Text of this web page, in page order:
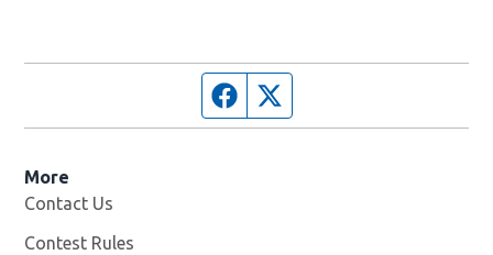
Facebook page
More
Contact Us
Contest Rules